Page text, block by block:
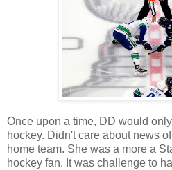
Once upon a time, DD would
hockey. Didn't care about news
home team. She was a more a
hockey fan. It was challenge to